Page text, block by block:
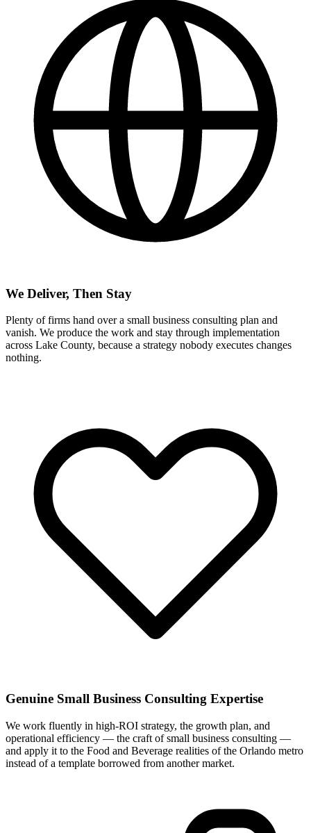
We Deliver, Then Stay
Plenty of firms hand over a small business consulting plan and
vanish. We produce the work and stay through implementation
across Lake County, because a strategy nobody executes changes
nothing.
Genuine Small Business Consulting Expertise
We work fluently in high-ROI strategy, the growth plan, and
operational efficiency — the craft of small business consulting —
and apply it to the Food and Beverage realities of the Orlando metro
instead of a template borrowed from another market.